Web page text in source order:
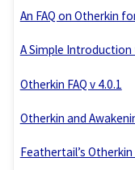
An FAQ on Otherkin
A Simple
Otherkin FAQ v 4.0.1
Otherkin and
Feathertail’s Otherkin